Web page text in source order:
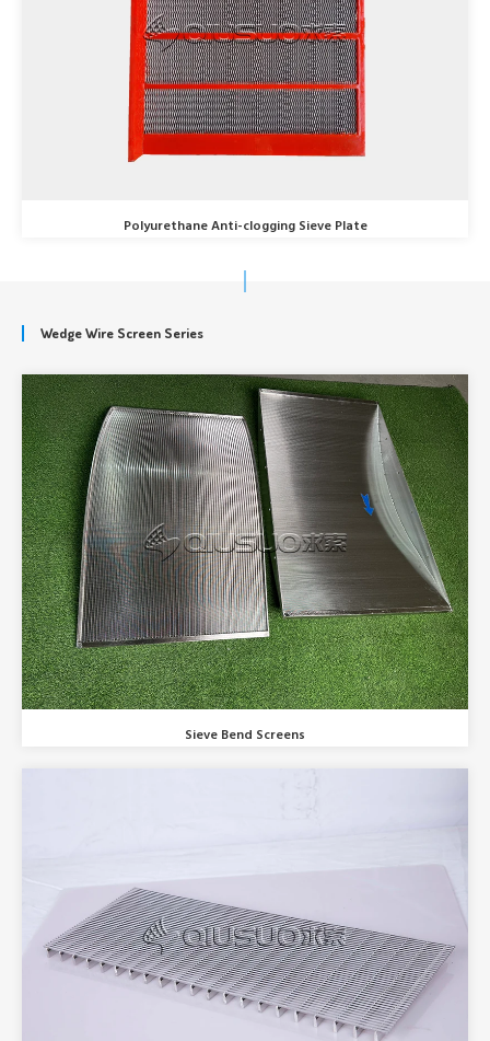
Polyurethane Anti-clogging Sieve Plate
Wedge Wire Screen Series
Sieve Bend Screens